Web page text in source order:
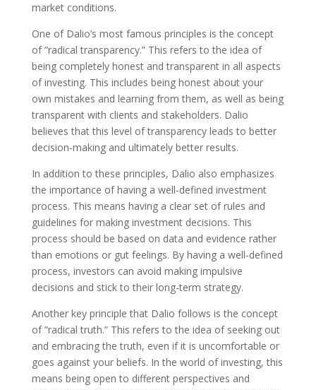
market conditions.
One of Dalio’s most famous principles is the concept
of ”radical transparency.” This refers to the idea of
being completely honest and transparent in all aspects
of investing. This includes being honest about your
own mistakes and learning from them, as well as being
transparent with clients and stakeholders. Dalio
believes that this level of transparency leads to better
decision-making and ultimately better results.
In addition to these principles, Dalio also emphasizes
the importance of having a well-defined investment
process. This means having a clear set of rules and
guidelines for making investment decisions. This
process should be based on data and evidence rather
than emotions or gut feelings. By having a well-defined
process, investors can avoid making impulsive
decisions and stick to their long-term strategy.
Another key principle that Dalio follows is the concept
of ”radical truth.” This refers to the idea of seeking out
and embracing the truth, even if it is uncomfortable or
goes against your beliefs. In the world of investing, this
means being open to different perspectives and